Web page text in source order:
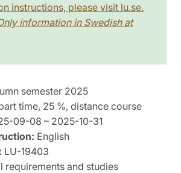
instructions, please visit lu.se.
information in Swedish at
semester 2025
time, 25 %, distance course
09-08 – 2025-10-31
English
LU-19403
requirements and studies